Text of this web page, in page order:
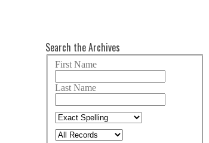
Search the Archives
First Name
Last Name